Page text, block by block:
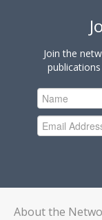
Join the
About the